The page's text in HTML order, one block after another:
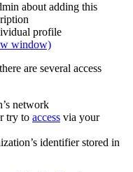
about adding this
profile
window)
are several access
network
try to access via your
identifier stored in